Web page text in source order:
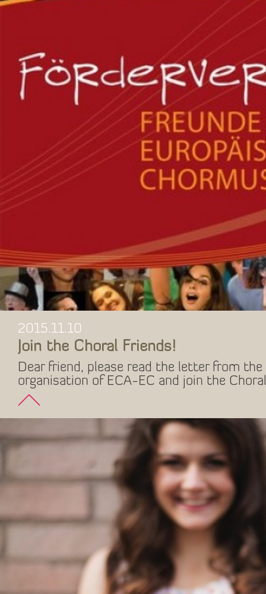
2015.11.10
Join the Choral Friends!
Dear friend, please read the letter from
organisation of ECA-EC and join the